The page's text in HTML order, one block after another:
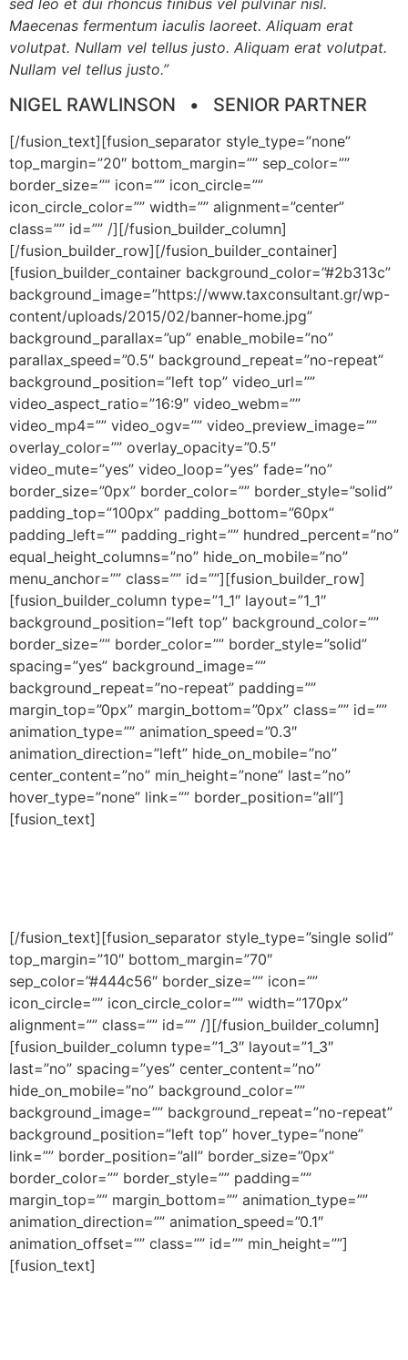
sed leo et dui rhoncus finibus vel pulvinar nisl.
Maecenas fermentum iaculis laoreet. Aliquam erat
volutpat. Nullam vel tellus justo. Aliquam erat volutpat.
Nullam vel tellus justo.”
NIGEL RAWLINSON • SENIOR PARTNER
[/fusion_text][fusion_separator style_type=”none”
top_margin=”20″ bottom_margin=”” sep_color=””
border_size=”” icon=”” icon_circle=””
icon_circle_color=”” width=”” alignment=”center”
class=”” id=”” /][/fusion_builder_column]
[/fusion_builder_row][/fusion_builder_container]
[fusion_builder_container background_color=”#2b313c”
background_image=”https://www.taxconsultant.gr/wp-
content/uploads/2015/02/banner-home.jpg”
background_parallax=”up” enable_mobile=”no”
parallax_speed=”0.5″ background_repeat=”no-repeat”
background_position=”left top” video_url=””
video_aspect_ratio=”16:9″ video_webm=””
video_mp4=”” video_ogv=”” video_preview_image=””
overlay_color=”” overlay_opacity=”0.5″
video_mute=”yes” video_loop=”yes” fade=”no”
border_size=”0px” border_color=”” border_style=”solid”
padding_top=”100px” padding_bottom=”60px”
padding_left=”” padding_right=”” hundred_percent=”no”
equal_height_columns=”no” hide_on_mobile=”no”
menu_anchor=”” class=”” id=””][fusion_builder_row]
[fusion_builder_column type=”1_1″ layout=”1_1″
background_position=”left top” background_color=””
border_size=”” border_color=”” border_style=”solid”
spacing=”yes” background_image=””
background_repeat=”no-repeat” padding=””
margin_top=”0px” margin_bottom=”0px” class=”” id=””
animation_type=”” animation_speed=”0.3″
animation_direction=”left” hide_on_mobile=”no”
center_content=”no” min_height=”none” last=”no”
hover_type=”none” link=”” border_position=”all”]
[fusion_text]
[/fusion_text][fusion_separator style_type=”single solid”
top_margin=”10″ bottom_margin=”70″
sep_color=”#444c56″ border_size=”” icon=””
icon_circle=”” icon_circle_color=”” width=”170px”
alignment=”” class=”” id=”” /][/fusion_builder_column]
[fusion_builder_column type=”1_3″ layout=”1_3″
last=”no” spacing=”yes” center_content=”no”
hide_on_mobile=”no” background_color=””
background_image=”” background_repeat=”no-repeat”
background_position=”left top” hover_type=”none”
link=”” border_position=”all” border_size=”0px”
border_color=”” border_style=”” padding=””
margin_top=”” margin_bottom=”” animation_type=””
animation_direction=”” animation_speed=”0.1″
animation_offset=”” class=”” id=”” min_height=””]
[fusion_text]